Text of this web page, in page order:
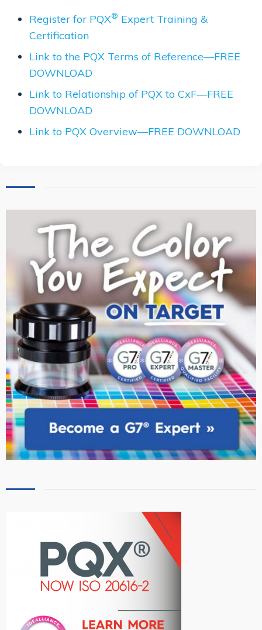
Register for PQX® Expert Training &
Certification
Link to the PQX Terms of Reference—FREE
DOWNLOAD
Link to Relationship of PQX to CxF—FREE
DOWNLOAD
Link to PQX Overview—FREE DOWNLOAD